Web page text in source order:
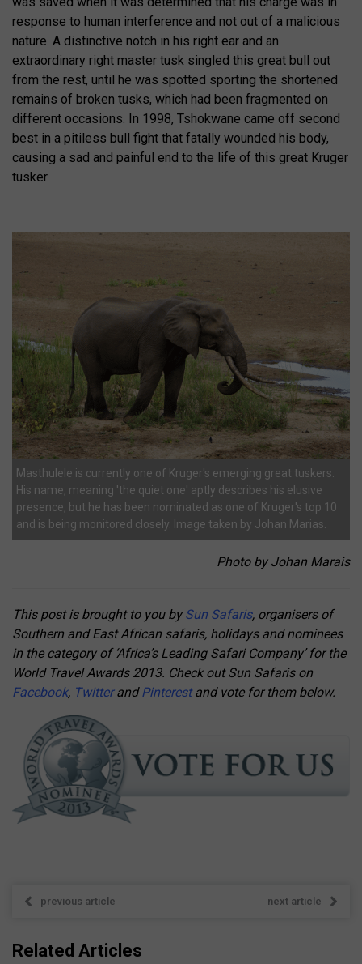
response to human interference and not out of a malicious
nature. A distinctive notch in his right ear and an
extraordinary right master tusk singled this great bull out
from the rest, until he was spotted sporting the shortened
remains of broken tusks, which had been fragmented on
different occasions. In 1998, Tshokwane came off second
best in a pitiless bull fight that fatally wounded his body,
causing a sad and painful end to the life of this great Kruger
tusker.
Masthulele is currently one of Kruger's emerging great tuskers.
His name, meaning 'the quiet one' aptly describes his elusive
presence, but he has been nominated as one of Kruger's top 10
and is being monitored closely. Image taken by Johan Marias.
Photo by Johan Marais
This post is brought to you by Sun Safaris, organisers of
Southern and East African safaris, holidays and nominees
in the category of ‘Africa’s Leading Safari Company’ for the
World Travel Awards 2013. Check out Sun Safaris on
Facebook, TwitterandPinterestand vote for them below.
previous article next article
Related Articles